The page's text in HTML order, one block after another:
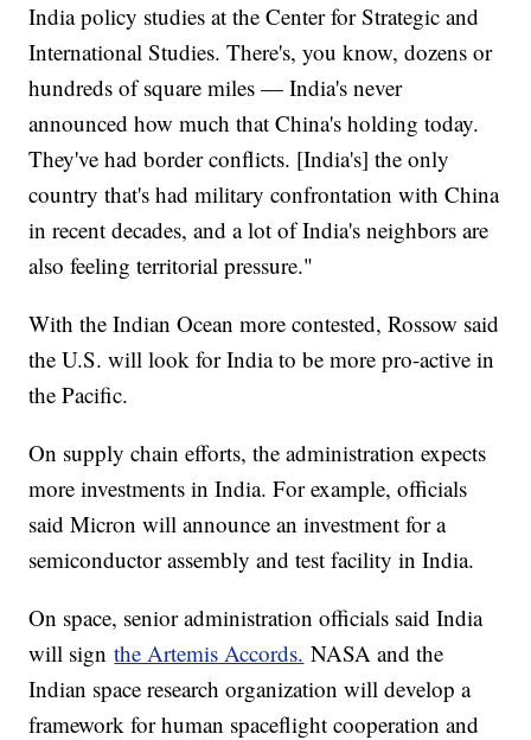
India policy studies at the Center for Strategic and
International Studies. There's, you know, dozens or
hundreds of square miles — India's never
announced how much that China's holding today.
They've had border conflicts. [India's] the only
country that's had military confrontation with China
in recent decades, and a lot of India's neighbors are
also feeling territorial pressure."
With the Indian Ocean more contested, Rossow said
the U.S. will look for India to be more pro-active in
the Pacific.
On supply chain efforts, the administration expects
more investments in India. For example, officials
said Micron will announce an investment for a
semiconductor assembly and test facility in India.
On space, senior administration officials said India
will signthe Artemis Accords. NASA and the
Indian space research organization will develop a
framework for human spaceflight cooperation and